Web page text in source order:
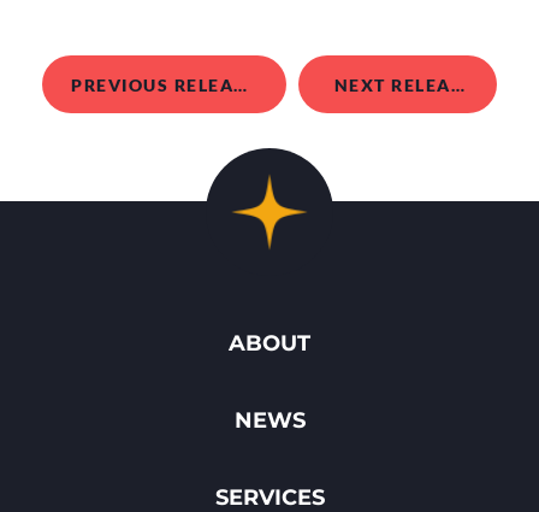
PREVIOUS RELEASE NEXT RELEASE
ABOUT
NEWS
SERVICES